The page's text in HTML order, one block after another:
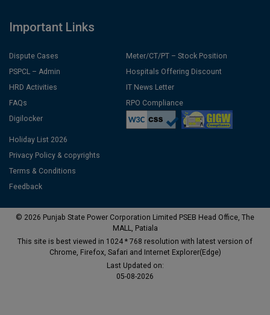
Important Links
Dispute Cases
PSPCL – Admin
HRD Activities
FAQs
Digilocker
Meter/CT/PT – Stock Position
Hospitals Offering Discount
IT News Letter
RPO Compliance
Holiday List 2026
Privacy Policy & copyrights
Terms & Conditions
Feedback
© 2026 Punjab State Power Corporation Limited PSEB Head Office, The
MALL, Patiala
This site is best viewed in 1024 * 768 resolution with latest version of
Chrome, Firefox, Safari and Internet Explorer(Edge)
Last Updated on:
05-08-2026